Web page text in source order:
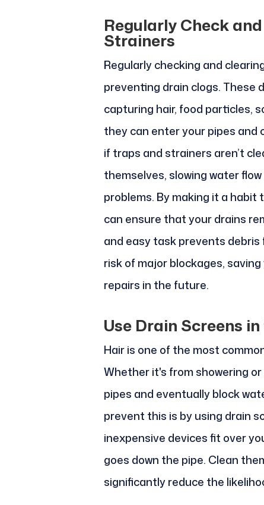
Regularly Check
Strainers
Regularly checking and
preventing drain clogs. These
capturing hair, food particles,
they can enter your pipes and
if traps and strainers aren’t
themselves, slowing water
problems. By making it a habit
can ensure that your drains
and easy task prevents debris
risk of major blockages,
repairs in the future.
Use Drain Screens
Hair is one of the most
Whether it's from showering
pipes and eventually block
prevent this is by using drain
inexpensive devices fit over
goes down the pipe. Clean
significantly reduce the